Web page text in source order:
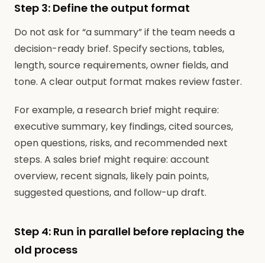
Step 3: Define the output format
Do not ask for “a summary” if the team needs a
decision-ready brief. Specify sections, tables,
length, source requirements, owner fields, and
tone. A clear output format makes review faster.
For example, a research brief might require:
executive summary, key findings, cited sources,
open questions, risks, and recommended next
steps. A sales brief might require: account
overview, recent signals, likely pain points,
suggested questions, and follow-up draft.
Step 4: Run in parallel before replacing the
old process